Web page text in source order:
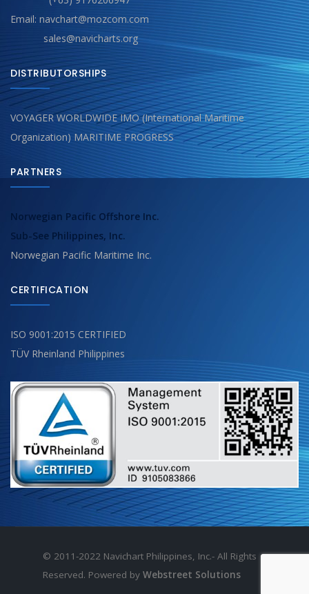
Email: navchart@mozcom.com
sales@navicharts.org
DISTRIBUTORSHIPS
VOYAGER WORLDWIDE IMO (International Maritime
Organization) MARITIME PROGRESS
PARTNERS
Norwegian Pacific Offshore Inc.
Sub-See Philippines, Inc.
Norwegian Pacific Maritime Inc.
CERTIFICATION
ISO 9001:2015 CERTIFIED
TÜV Rheinland Philippines
© 2011-2022 Navichart Philippines, Inc.- All Rights
Reserved. Powered byWebstreet Solutions